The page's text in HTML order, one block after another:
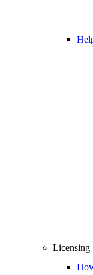
Licensing